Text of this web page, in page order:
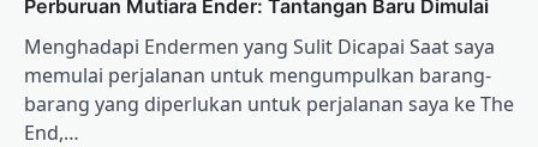
Perburuan Mutiara Ender: Tantangan Baru Dimulai
Menghadapi Endermen yang Sulit Dicapai Saat saya
memulai perjalanan untuk mengumpulkan barang-
barang yang diperlukan untuk perjalanan saya ke The
End,…